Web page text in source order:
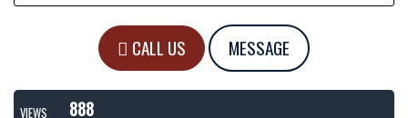
CALL US MESSAGE
VIEWS
888